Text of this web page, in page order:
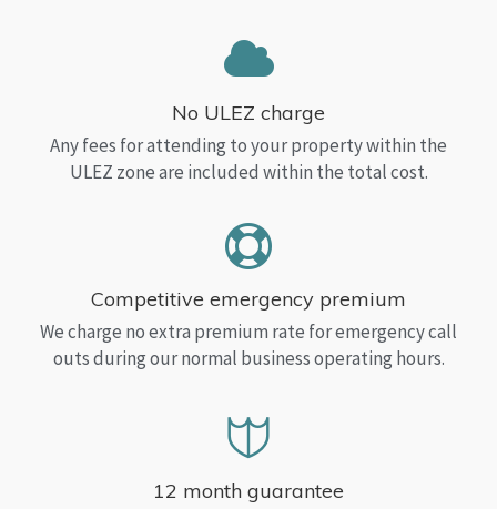
No ULEZ charge
Any fees for attending to your property within the
ULEZ zone are included within the total cost.
Competitive emergency premium
We charge no extra premium rate for emergency call
outs during our normal business operating hours.
12 month guarantee